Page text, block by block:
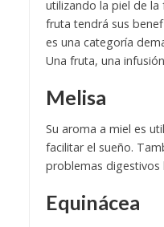
utilizando la piel de la
fruta tendrá sus
es una categoría
Una fruta, una
Melisa
Su aroma a miel es
facilitar el sueño.
problemas digestivos
Equinácea